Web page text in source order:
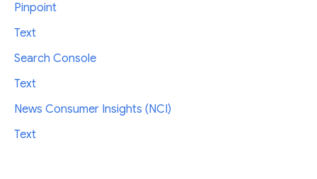
Pinpoint
Text
Search Console
Text
News Consumer Insights (NCI)
Text